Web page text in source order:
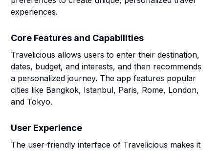
experiences.
Core Features and Capabilities
Travelicious allows users to enter their destination,
dates, budget, and interests, and then recommends
a personalized journey. The app features popular
cities like Bangkok, Istanbul, Paris, Rome, London,
and Tokyo.
User Experience
The user-friendly interface of Travelicious makes it